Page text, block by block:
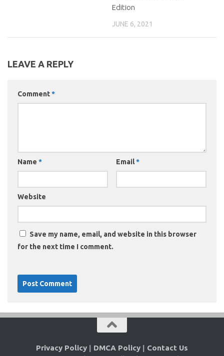
Edition
JUNE 6, 2021
LEAVE A REPLY
Comment*
Name * Email*
Website
Save my name, email, and website in this browser
for the next time I comment.
Privacy Policy | DMCA Policy | Contact Us